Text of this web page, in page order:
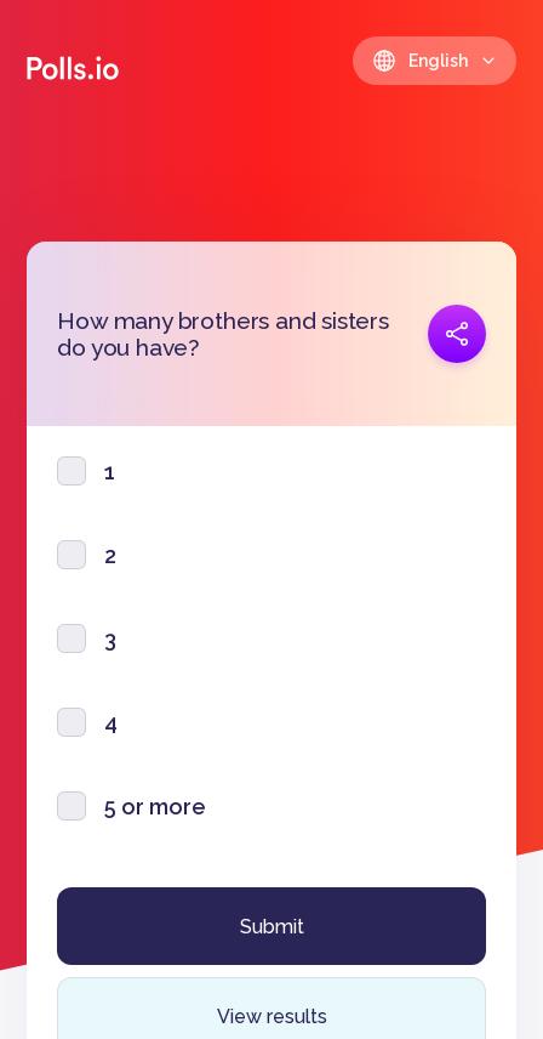
English
How many brothers and sisters
do you have?
Copy link
1
2
3
4
5 or more
View results